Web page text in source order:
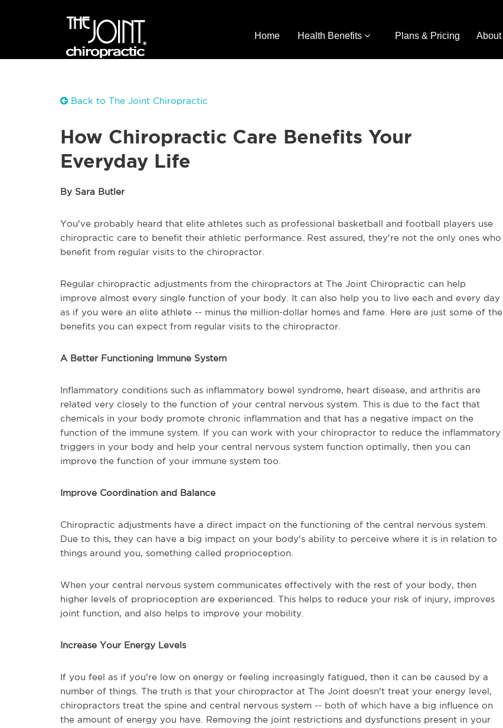
Home Health Benefits Plans & Pricing About
Back to The Joint Chiropractic
How Chiropractic Care Benefits Your
Everyday Life
By Sara Butler
You've probably heard that elite athletes such as professional basketball and football players use
chiropractic care to benefit their athletic performance. Rest assured, they're not the only ones who
benefit from regular visits to the chiropractor.
Regular chiropractic adjustments from the chiropractors at The Joint Chiropractic can help
improve almost every single function of your body. It can also help you to live each and every day
as if you were an elite athlete -- minus the million-dollar homes and fame. Here are just some of the
benefits you can expect from regular visits to the chiropractor.
A Better Functioning Immune System
Inflammatory conditions such as inflammatory bowel syndrome, heart disease, and arthritis are
related very closely to the function of your central nervous system. This is due to the fact that
chemicals in your body promote chronic inflammation and that has a negative impact on the
function of the immune system. If you can work with your chiropractor to reduce the inflammatory
triggers in your body and help your central nervous system function optimally, then you can
improve the function of your immune system too.
Improve Coordination and Balance
Chiropractic adjustments have a direct impact on the functioning of the central nervous system.
Due to this, they can have a big impact on your body's ability to perceive where it is in relation to
things around you, something called proprioception.
When your central nervous system communicates effectively with the rest of your body, then
higher levels of proprioception are experienced. This helps to reduce your risk of injury, improves
joint function, and also helps to improve your mobility.
Increase Your Energy Levels
If you feel as if you're low on energy or feeling increasingly fatigued, then it can be caused by a
number of things. The truth is that your chiropractor at The Joint doesn't treat your energy level,
chiropractors treat the spine and central nervous system -- both of which have a big influence on
the amount of energy you have. Removing the joint restrictions and dysfunctions present in your